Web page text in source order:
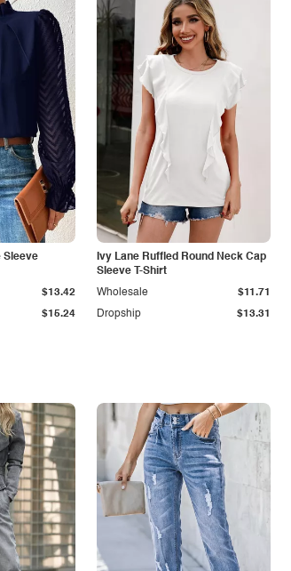
Sleeve
$15.24
$13.42
Ivy Lane Ruffled Round Neck Cap
Sleeve T-Shirt
Dropship $13.31
Wholesale $11.71